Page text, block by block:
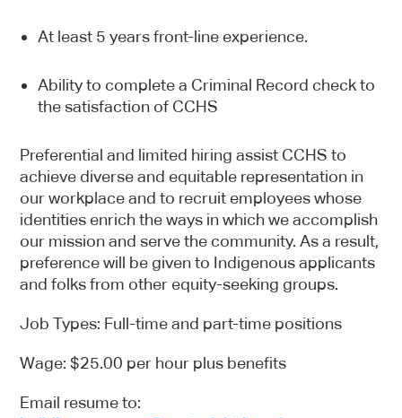
At least 5 years front-line experience.
Ability to complete a Criminal Record check to
the satisfaction of CCHS
Preferential and limited hiring assist CCHS to
achieve diverse and equitable representation in
our workplace and to recruit employees whose
identities enrich the ways in which we accomplish
our mission and serve the community. As a result,
preference will be given to Indigenous applicants
and folks from other equity-seeking groups.
Job Types: Full-time and part-time positions
Wage: $25.00 per hour plus benefits
Email resume to: